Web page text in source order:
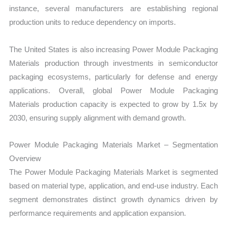
instance, several manufacturers are establishing regional
production units to reduce dependency on imports.
The United States is also increasing Power Module Packaging
Materials production through investments in semiconductor
packaging ecosystems, particularly for defense and energy
applications. Overall, global Power Module Packaging
Materials production capacity is expected to grow by 1.5x by
2030, ensuring supply alignment with demand growth.
Power Module Packaging Materials Market – Segmentation
Overview
The Power Module Packaging Materials Market is segmented
based on material type, application, and end-use industry. Each
segment demonstrates distinct growth dynamics driven by
performance requirements and application expansion.